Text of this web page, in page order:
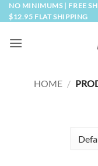
Skip
to
NO MINIMUMS | FREE
$12.95 FLAT SHIPPING
HOME /